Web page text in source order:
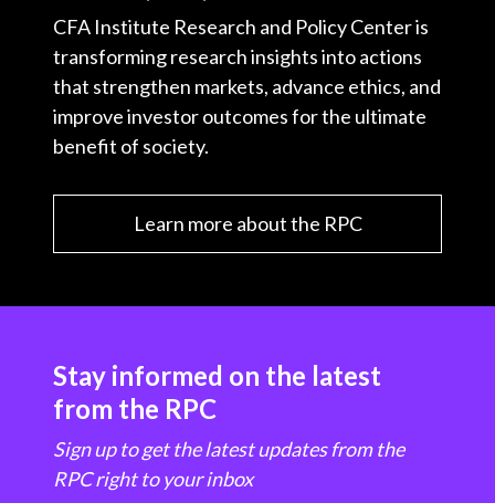
CFA Institute Research and Policy Center is
transforming research insights into actions
that strengthen markets, advance ethics, and
improve investor outcomes for the ultimate
benefit of society.
Learn more about the RPC
Stay informed on the latest
from the RPC
Sign up to get the latest updates from the
RPC right to your inbox